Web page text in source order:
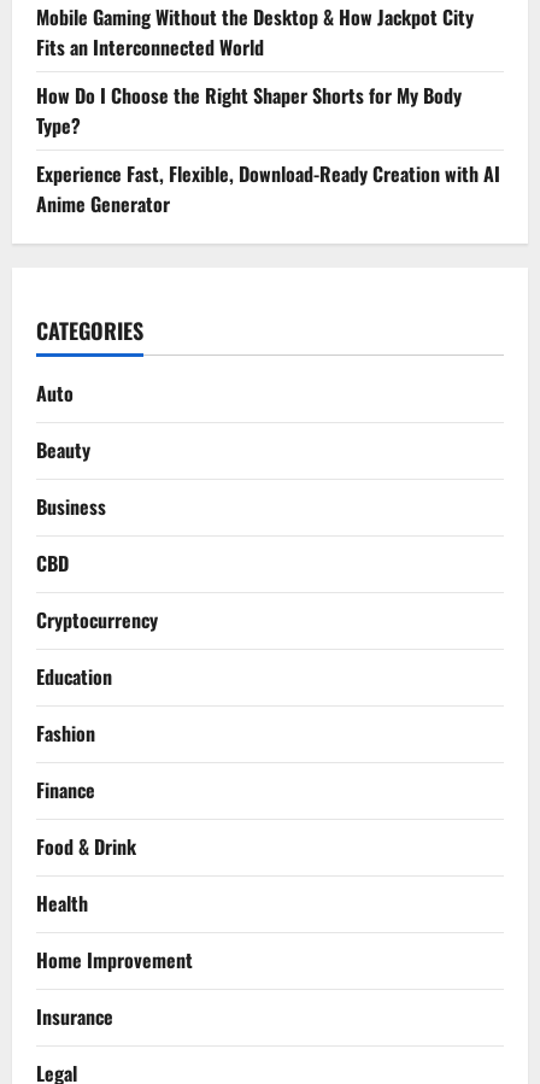
Mobile Gaming Without the Desktop & How Jackpot City
Fits an Interconnected World
How Do I Choose the Right Shaper Shorts for My Body
Type?
Experience Fast, Flexible, Download-Ready Creation with AI
Anime Generator
CATEGORIES
Auto
Beauty
Business
CBD
Cryptocurrency
Education
Fashion
Finance
Food & Drink
Health
Home Improvement
Insurance
Legal